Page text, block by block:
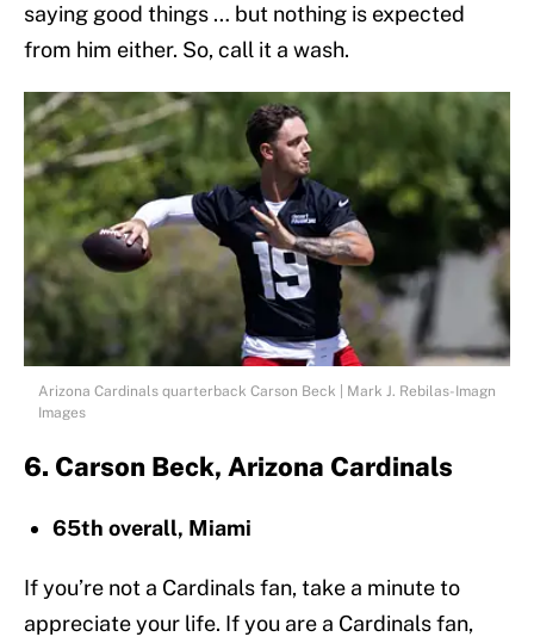
saying good things … but nothing is expected
from him either. So, call it a wash.
Arizona Cardinals quarterback Carson Beck | Mark J. Rebilas-Imagn
Images
6. Carson Beck, Arizona Cardinals
65th overall, Miami
If you’re not a Cardinals fan, take a minute to
appreciate your life. If you are a Cardinals fan,